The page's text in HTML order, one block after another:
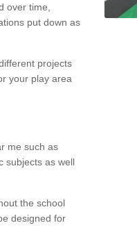
over time,
put down as
projects
your play area
me such as
subjects as well
the school
designed for